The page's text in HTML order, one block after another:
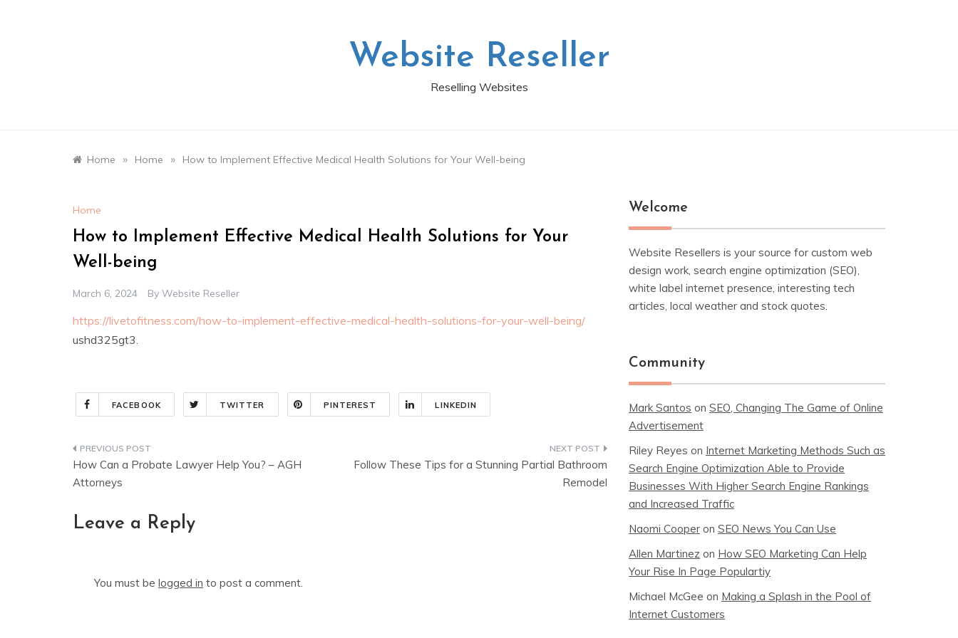
Website Reseller
Reselling Websites
Home » Home » How to Implement Effective Medical Health Solutions for Your Well-being
Home
How to Implement Effective Medical Health Solutions for Your
Well-being
March 6, 2024 By Website Reseller
https://livetofitness.com/how-to-implement-effective-medical-health-solutions-for-your-well-being/
ushd325gt3.
FACEBOOK TWITTER PINTEREST LINKEDIN
Post
navigation
How Can a Probate Lawyer Help You? – AGH
Attorneys
Follow These Tips for a Stunning Partial Bathroom
Remodel
Leave a Reply
You must be logged in to post a comment.
Welcome
Website Resellers is your source for custom web
design work, search engine optimization (SEO),
white label internet presence, interesting tech
articles, local weather and stock quotes.
Community
Mark Santos on SEO, Changing The Game of Online
Advertisement
Riley Reyes on Internet Marketing Methods Such as
Search Engine Optimization Able to Provide
Businesses With Higher Search Engine Rankings
and Increased Traffic
Naomi Cooper on SEO News You Can Use
Allen Martinez on How SEO Marketing Can Help
Your Rise In Page Populartiy
Michael McGee on Making a Splash in the Pool of
Internet Customers